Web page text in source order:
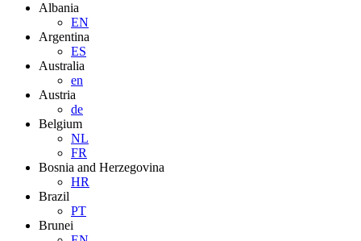
Albania
EN
Argentina
ES
Australia
en
Austria
de
Belgium
NL
FR
Bosnia and Herzegovina
HR
Brazil
PT
Brunei